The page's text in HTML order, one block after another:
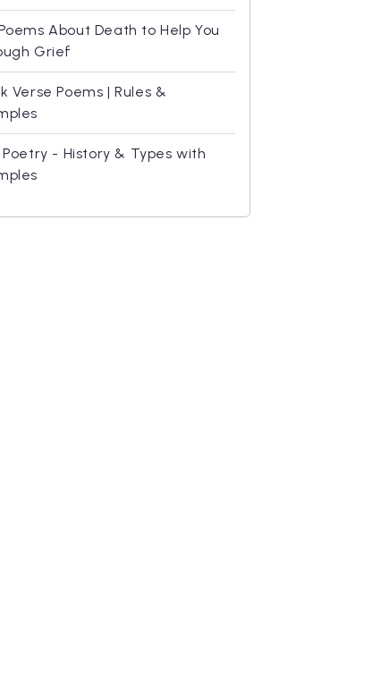
About Death to Help You
Grief
Verse Poems | Rules &
Poetry - History & Types with